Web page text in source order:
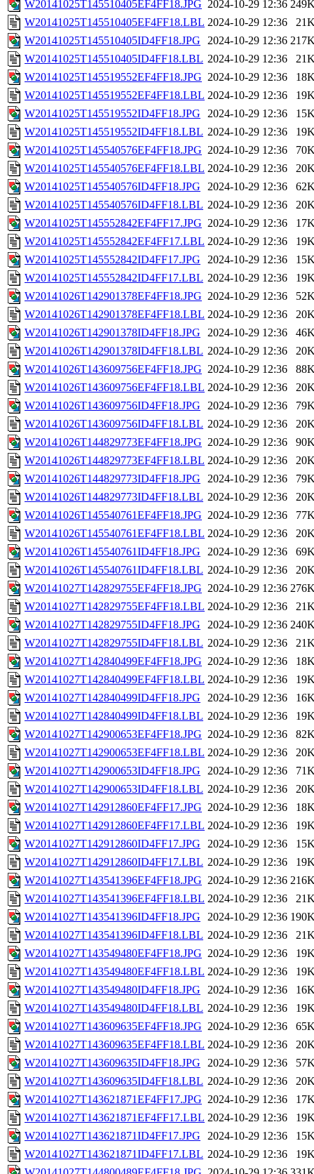
W20141025T145510405EF4FF18.JPG 2024-10-29 12:36
W20141025T145510405EF4FF18.LBL 2024-10-29 12:36
W20141025T145510405ID4FF18.JPG
2024-10-29 12:36
W20141025T145510405ID4FF18.LBL 2024-10-29 12:36
W20141025T145519552EF4FF18.JPG 2024-10-29 12:36
W20141025T145519552EF4FF18.LBL 2024-10-29 12:36
W20141025T145519552ID4FF18.JPG
2024-10-29 12:36
W20141025T145519552ID4FF18.LBL 2024-10-29 12:36
W20141025T145540576EF4FF18.JPG 2024-10-29 12:36
W20141025T145540576EF4FF18.LBL 2024-10-29 12:36
W20141025T145540576ID4FF18.JPG
2024-10-29 12:36
W20141025T145540576ID4FF18.LBL 2024-10-29 12:36
W20141025T145552842EF4FF17.JPG 2024-10-29 12:36
W20141025T145552842EF4FF17.LBL 2024-10-29 12:36
W20141025T145552842ID4FF17.JPG
2024-10-29 12:36
W20141025T145552842ID4FF17.LBL 2024-10-29 12:36
W20141026T142901378EF4FF18.JPG 2024-10-29 12:36
W20141026T142901378EF4FF18.LBL 2024-10-29 12:36
W20141026T142901378ID4FF18.JPG
2024-10-29 12:36
W20141026T142901378ID4FF18.LBL 2024-10-29 12:36
W20141026T143609756EF4FF18.JPG 2024-10-29 12:36
W20141026T143609756EF4FF18.LBL 2024-10-29 12:36
W20141026T143609756ID4FF18.JPG
2024-10-29 12:36
W20141026T143609756ID4FF18.LBL 2024-10-29 12:36
W20141026T144829773EF4FF18.JPG 2024-10-29 12:36
W20141026T144829773EF4FF18.LBL 2024-10-29 12:36
W20141026T144829773ID4FF18.JPG
2024-10-29 12:36
W20141026T144829773ID4FF18.LBL 2024-10-29 12:36
W20141026T145540761EF4FF18.JPG 2024-10-29 12:36
W20141026T145540761EF4FF18.LBL 2024-10-29 12:36
W20141026T145540761ID4FF18.JPG
2024-10-29 12:36
W20141026T145540761ID4FF18.LBL 2024-10-29 12:36
W20141027T142829755EF4FF18.JPG 2024-10-29 12:36
W20141027T142829755EF4FF18.LBL 2024-10-29 12:36
W20141027T142829755ID4FF18.JPG
2024-10-29 12:36
W20141027T142829755ID4FF18.LBL 2024-10-29 12:36
W20141027T142840499EF4FF18.JPG 2024-10-29 12:36
W20141027T142840499EF4FF18.LBL 2024-10-29 12:36
W20141027T142840499ID4FF18.JPG
2024-10-29 12:36
W20141027T142840499ID4FF18.LBL 2024-10-29 12:36
W20141027T142900653EF4FF18.JPG 2024-10-29 12:36
W20141027T142900653EF4FF18.LBL 2024-10-29 12:36
W20141027T142900653ID4FF18.JPG
2024-10-29 12:36
W20141027T142900653ID4FF18.LBL 2024-10-29 12:36
W20141027T142912860EF4FF17.JPG 2024-10-29 12:36
W20141027T142912860EF4FF17.LBL 2024-10-29 12:36
W20141027T142912860ID4FF17.JPG
2024-10-29 12:36
W20141027T142912860ID4FF17.LBL 2024-10-29 12:36
W20141027T143541396EF4FF18.JPG 2024-10-29 12:36
W20141027T143541396EF4FF18.LBL 2024-10-29 12:36
W20141027T143541396ID4FF18.JPG
2024-10-29 12:36
W20141027T143541396ID4FF18.LBL 2024-10-29 12:36
W20141027T143549480EF4FF18.JPG 2024-10-29 12:36
W20141027T143549480EF4FF18.LBL 2024-10-29 12:36
W20141027T143549480ID4FF18.JPG
2024-10-29 12:36
W20141027T143549480ID4FF18.LBL 2024-10-29 12:36
W20141027T143609635EF4FF18.JPG 2024-10-29 12:36
W20141027T143609635EF4FF18.LBL 2024-10-29 12:36
W20141027T143609635ID4FF18.JPG
2024-10-29 12:36
W20141027T143609635ID4FF18.LBL 2024-10-29 12:36
W20141027T143621871EF4FF17.JPG 2024-10-29 12:36
W20141027T143621871EF4FF17.LBL 2024-10-29 12:36
W20141027T143621871ID4FF17.JPG
2024-10-29 12:36
W20141027T143621871ID4FF17.LBL 2024-10-29 12:36